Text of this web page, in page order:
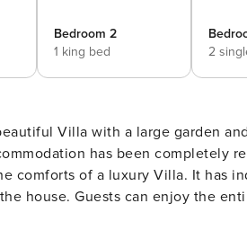
Bedroom 2
1 king bed
2
Villa with a large garden
comforts of a luxury Villa. It has
3 floors: On the ground floor, we find